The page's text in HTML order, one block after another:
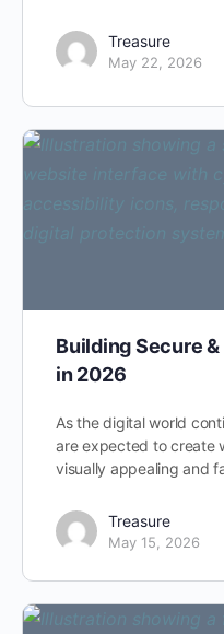
Treasure
May 22, 2026
Building Secure
in 2026
As the digital world
are expected to create
visually appealing and
Treasure
May 15, 2026